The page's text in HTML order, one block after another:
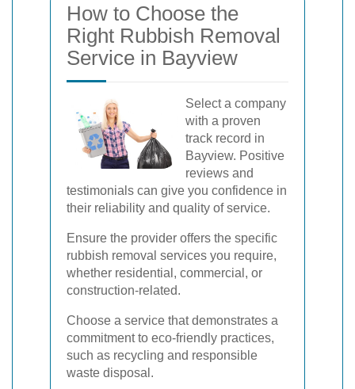
How to Choose the
Right Rubbish Removal
Service in Bayview
Select a company
with a proven
track record in
Bayview. Positive
reviews and
testimonials can give you confidence in
their reliability and quality of service.
Ensure the provider offers the specific
rubbish removal services you require,
whether residential, commercial, or
construction-related.
Choose a service that demonstrates a
commitment to eco-friendly practices,
such as recycling and responsible
waste disposal.